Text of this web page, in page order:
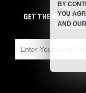
Get independent
cannabis
emails with
GET THE WORLD'S
BY
YOU
AND OUR